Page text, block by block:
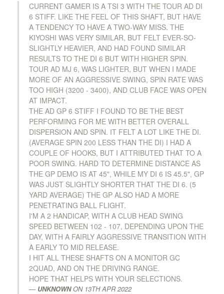
CURRENT GAMER IS A TSI 3 WITH THE TOUR AD DI
6 STIFF. LIKE THE FEEL OF THIS SHAFT, BUT HAVE
A TENDENCY TO HAVE A TWO-WAY MISS. THE
KIYOSHI WAS VERY SIMILAR, BUT FELT EVER-SO-
SLIGHTLY HEAVIER, AND HAD FOUND SIMILAR
RESULTS TO THE DI 6 BUT WITH HIGHER SPIN.
TOUR AD MJ 6, WAS LIGHTER, BUT WHEN I MADE
MORE OF AN AGGRESSIVE SWING, SPIN RATE WAS
TOO HIGH (3200 - 3400), AND CLUB FACE WAS OPEN
AT IMPACT.
THE AD GP 6 STIFF I FOUND TO BE THE BEST
PERFORMING FOR ME WITH BETTER OVERALL
DISPERSION AND SPIN. IT FELT A LOT LIKE THE DI.
(AVERAGE SPIN 200 LESS THAN THE DI) I HAD A
COUPLE OF HOOKS, BUT I ATTRIBUTED THAT TO A
POOR SWING. HARD TO DETERMINE DISTANCE AS
THE GP DEMO IS AT 45", WHILE MY DI 6 IS 45.5", GP
WAS JUST SLIGHTLY SHORTER THAT THE DI 6. (5
YARD AVERAGE) THE GP ALSO HAD A MORE
PENETRATING BALL FLIGHT.
I'M A 2 HANDICAP, WITH A CLUB HEAD SWING
SPEED BETWEEN 102 - 107, DEPENDING UPON THE
DAY, WITH A FAIRLY AGGRESSIVE TRANSITION WITH
A EARLY TO MID RELEASE.
I HIT ALL THESE SHAFTS ON A MONITOR GC
2QUAD, AND ON THE DRIVING RANGE.
HOPE THAT HELPS WITH YOUR SELECTIONS.
UNKNOWN ON 13TH APR 2022